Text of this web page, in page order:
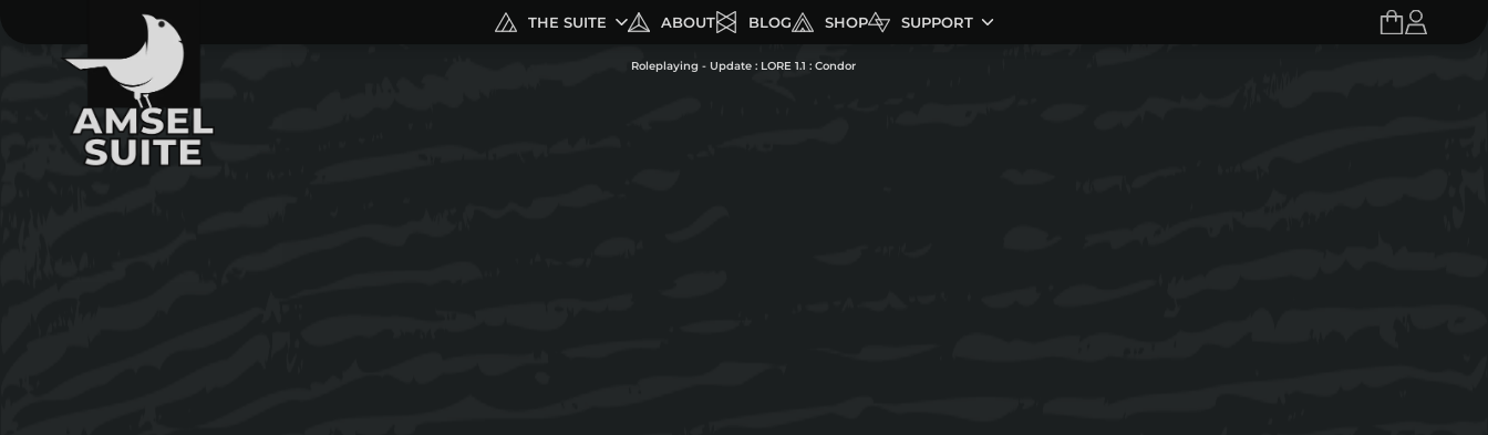
THE SUITE ABOUT BLOG SHOP SUPPORT
Roleplaying - Update : LORE 1.1 : Condor